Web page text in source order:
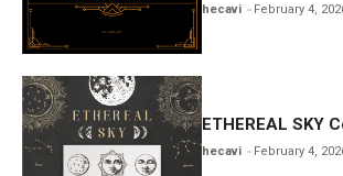
hecavi February 4,
ETHEREAL SKY
hecavi February 4,